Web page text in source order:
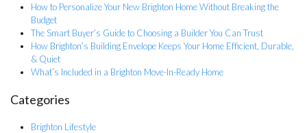
How to Personalize Your New Brighton Home Without Breaking the
Budget
The Smart Buyer’s Guide to Choosing a Builder You Can Trust
How Brighton’s Building Envelope Keeps Your Home Efficient, Durable,
& Quiet
What’s Included in a Brighton Move-In-Ready Home
Categories
Brighton Lifestyle